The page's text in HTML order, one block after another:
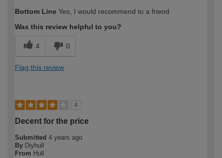
Bottom Line Yes, I would recommend to a friend
Was this review helpful to you?
4 0
Flag this review
4
Decent for the price
Submitted 4 years ago
By Diyhull
From Hull